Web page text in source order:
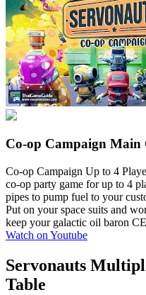
Co-op Campaign Main
Co-op Campaign Up to 4
co-op party game for up to 4
pipes to pump fuel to your
Put on your space suits and
keep your galactic oil baron
Watch on Youtube
Servonauts
Table